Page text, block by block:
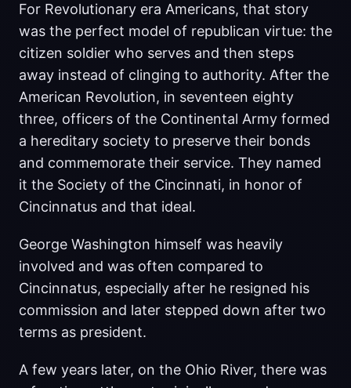
For Revolutionary era Americans, that story
was the perfect model of republican virtue: the
citizen soldier who serves and then steps
away instead of clinging to authority. After the
American Revolution, in seventeen eighty
three, officers of the Continental Army formed
a hereditary society to preserve their bonds
and commemorate their service. They named
it the Society of the Cincinnati, in honor of
Cincinnatus and that ideal.
George Washington himself was heavily
involved and was often compared to
Cincinnatus, especially after he resigned his
commission and later stepped down after two
terms as president.
A few years later, on the Ohio River, there was